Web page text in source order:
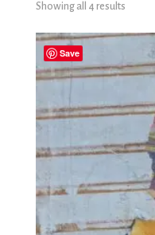
Showing all 4 results
Save